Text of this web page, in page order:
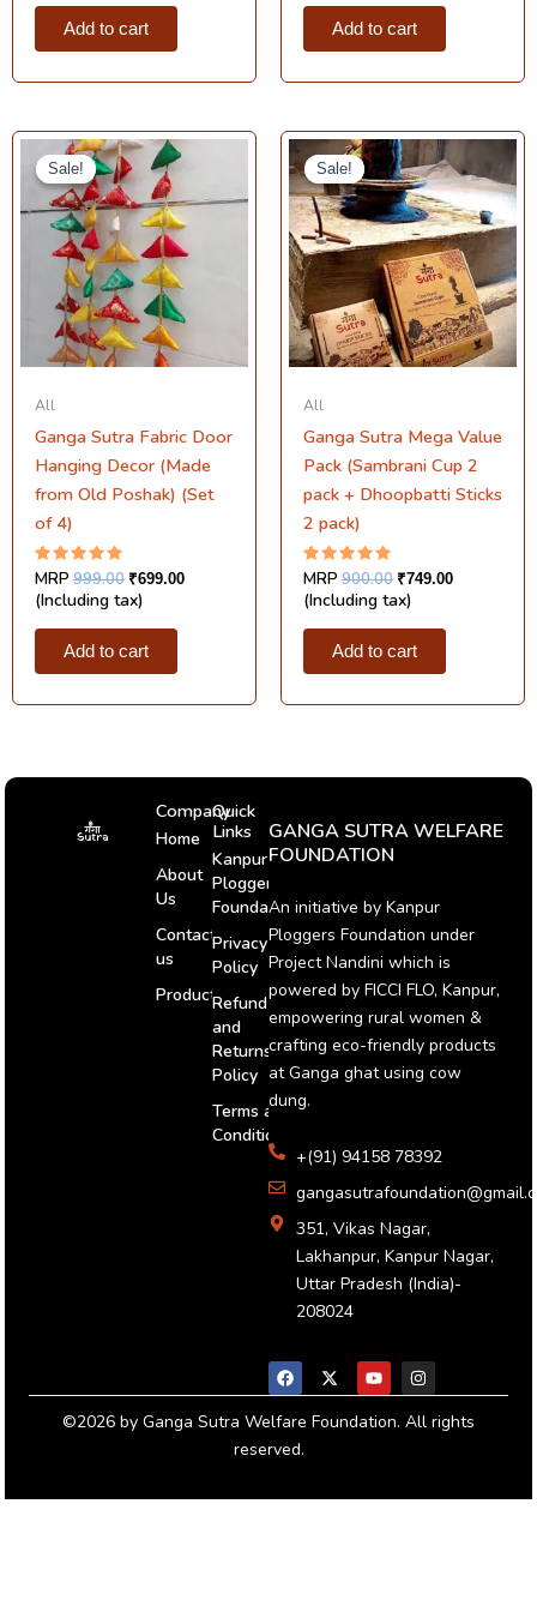
Add to cart Add to cart
Sale!
Sale!
All
Ganga Sutra Fabric Door
Hanging Decor (Made
from Old Poshak) (Set
of 4)
Rated
5.00
out of 5
MRP 999.00
Original
price
was:
₹999.00.
₹699.00
Current
price
₹699.00.
(Including tax)
Add to cart
Sale!
Sale!
All
Ganga Sutra Mega Value
Pack (Sambrani Cup 2
pack + Dhoopbatti Sticks
2 pack)
Rated
5.00
out of 5
MRP 900.00
Original
price
was:
₹900.00.
₹749.00
Current
price
is:
₹749.00.
(Including tax)
Add to cart
Company
Home
About
Us
Contact
us
Products
Quick
Links
Kanpur
Ploggers
Foundation
Privacy
Policy
Refund
and
Returns
Policy
Terms and
Conditions
GANGA SUTRA WELFARE
FOUNDATION
An initiative by Kanpur
Ploggers Foundation under
Project Nandini which is
powered by FICCI FLO, Kanpur,
empowering rural women &
crafting eco-friendly products
at Ganga ghat using cow
dung.
+(91) 94158 78392
351, Vikas Nagar,
Lakhanpur, Kanpur Nagar,
Uttar Pradesh (India)-
208024
c
e
b
o
o
k
t
w
i
t
t
u
t
u
b
e
s
t
a
g
r
©2026 by Ganga Sutra Welfare Foundation. All rights
reserved.